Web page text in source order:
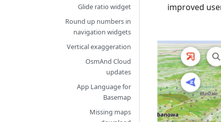
improved
Glide ratio widget
Round up numbers in
navigation widgets
Vertical exaggeration
OsmAnd Cloud
updates
App Language for
Basemap
Missing maps